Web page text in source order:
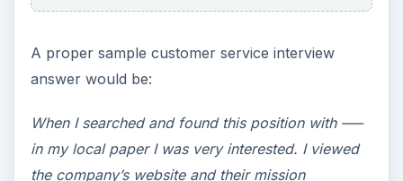
A proper sample customer service interview
answer would be:
When I searched and found this position with —–
in my local paper I was very interested. I viewed
the company’s website and their mission